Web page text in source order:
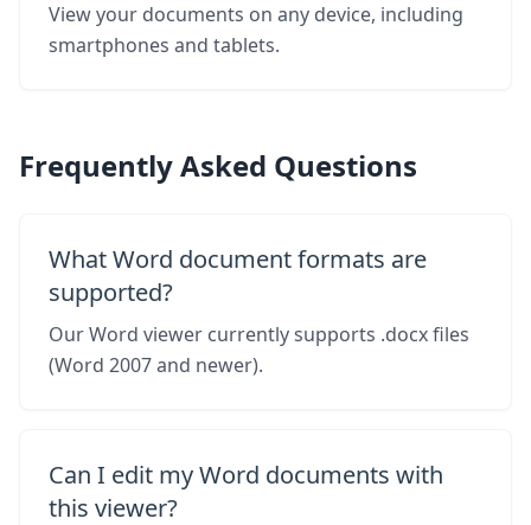
View your documents on any device, including
smartphones and tablets.
Frequently Asked Questions
What Word document formats are
supported?
Our Word viewer currently supports .docx files
(Word 2007 and newer).
Can I edit my Word documents with
this viewer?